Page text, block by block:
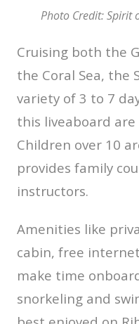
Photo Credit: Spirit
Cruising both the
the Coral Sea, the
variety of 3 to 7
this liveaboard
Children over 10
provides family
instructors.
Amenities like
cabin, free
make time
snorkeling and